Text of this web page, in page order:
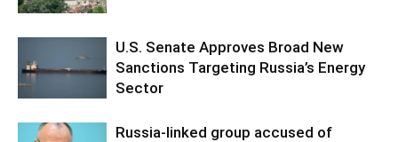
U.S. Senate Approves Broad New
Sanctions Targeting Russia’s Energy
Sector
Russia-linked group accused of